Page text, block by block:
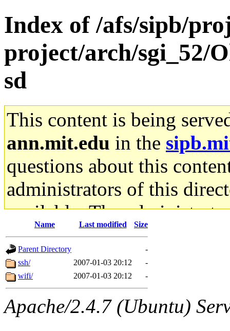
Index of /afs/sipb/
project/arch/sgi_52/
sd
This content is being
ann.mit.edu in the
questions about this
administrators of this
available. The
gateway are not
ability to remove it.
The administrators of this
system:administrators
Name Last modified Size
Parent Directory
-
ssh/
2007-01-03 20:12
-
wifi/
2007-01-03 20:12 -
Apache/2.4.7 (Ubuntu)